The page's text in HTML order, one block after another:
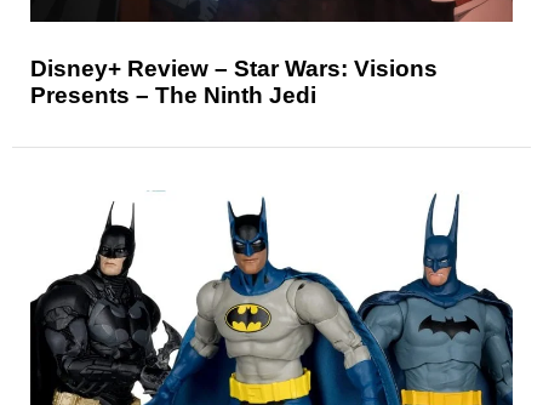
Disney+ Review – Star Wars: Visions
Presents – The Ninth Jedi